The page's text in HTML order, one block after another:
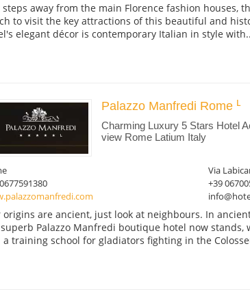
steps away from the main Florence fashion houses,
to visit the key attractions of this beautiful and
elegant décor is contemporary Italian in style
Palazzo Manfredi Rome
Charming Luxury 5 Stars Hotel
view Rome Latium Italy
Via
+39
origins are ancient, just look at neighbours. In
Palazzo Manfredi boutique hotel now stands,
a training school for gladiators fighting in the